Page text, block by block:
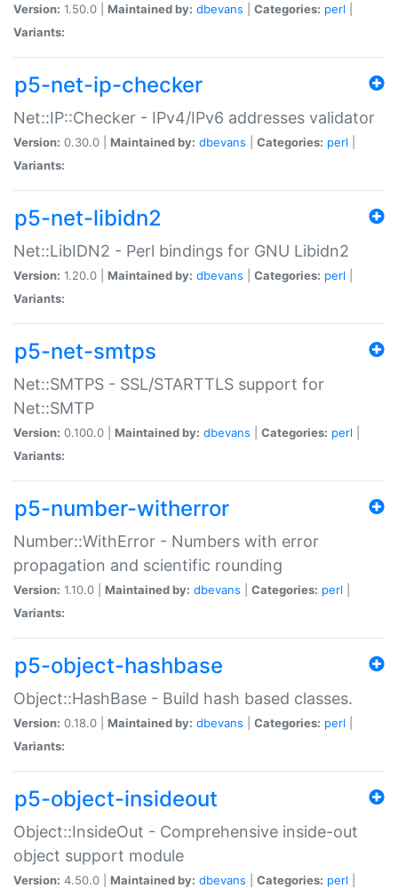
Version: 1.50.0 | Maintained by: dbevans Categories: perl
Variants:
p5-net-ip-checker
Net::IP::Checker - IPv4/IPv6 addresses validator
Version: 0.30.0 | Maintained by: dbevans Categories: perl
Variants:
p5-net-libidn2
Net::LibIDN2 - Perl bindings for GNU Libidn2
Version: 1.20.0 | Maintained by: dbevans Categories: perl
Variants:
p5-net-smtps
Net::SMTPS - SSL/STARTTLS support for
Net::SMTP
Version: 0.100.0 | Maintained by: dbevans Categories: perl
Variants:
p5-number-witherror
Number::WithError - Numbers with error
propagation and scientific rounding
Version: 1.10.0 | Maintained by: dbevans Categories: perl
Variants:
p5-object-hashbase
Object::HashBase - Build hash based classes.
Version: 0.18.0 | Maintained by: dbevans Categories: perl
Variants:
p5-object-insideout
Object::InsideOut - Comprehensive inside-out
object support module
Version: 4.50.0 | Maintained by: dbevans Categories: perl